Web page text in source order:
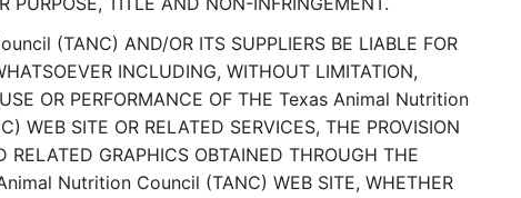
(TANC) AND/OR ITS SUPPLIERS BE LIABLE FOR
INCLUDING, WITHOUT LIMITATION,
OR PERFORMANCE OF THE Texas Animal Nutrition
SITE OR RELATED SERVICES, THE PROVISION
RELATED GRAPHICS OBTAINED THROUGH THE
Nutrition Council (TANC) WEB SITE, WHETHER